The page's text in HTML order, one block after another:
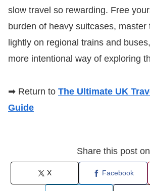
slow travel so rewarding. Free
burden of heavy suitcases, master
lightly on regional trains and
more intentional way of exploring
➡ Return to The Ultimate UK
Guide
Share this post on
X Facebook